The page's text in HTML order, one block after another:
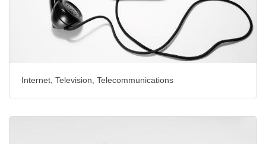
Internet, Television, Telecommunications